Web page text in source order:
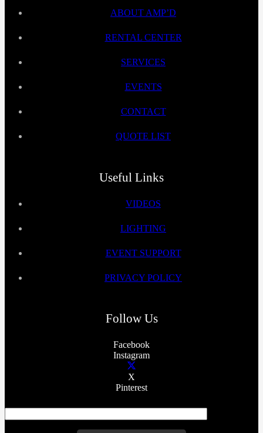
ABOUT AMP’D
RENTAL CENTER
SERVICES
EVENTS
CONTACT
QUOTE LIST
Useful Links
VIDEOS
LIGHTING
EVENT SUPPORT
PRIVACY POLICY
Follow Us
Facebook
Instagram
X
Pinterest